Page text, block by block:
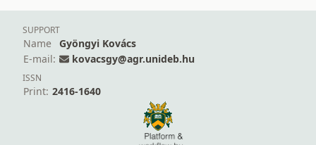
SUPPORT
Name
Gyöngyi Kovács
E-mail:
kovacsgy@agr.unideb.hu
ISSN
Print: 2416-1640